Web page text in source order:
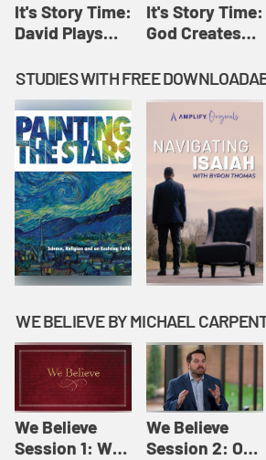
It's Story Time:
David Plays
Originals: It's
Story Time
It's Story Time:
God Creates
Amplify
Originals: It's
Story Time
WE BELIEVE BY MICHAEL
We Believe
Session 1: We
We Believe
Session 2: Of